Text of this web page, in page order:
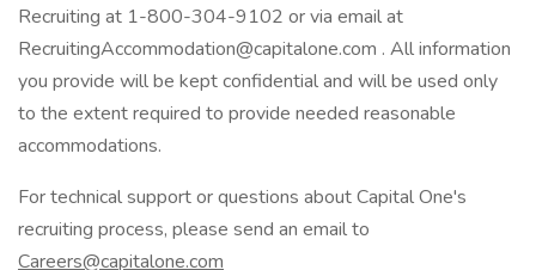
Recruiting at 1-800-304-9102 or via email at
RecruitingAccommodation@capitalone.com . All information
you provide will be kept confidential and will be used only
to the extent required to provide needed reasonable
accommodations.
For technical support or questions about Capital One's
recruiting process, please send an email to
Careers@capitalone.com